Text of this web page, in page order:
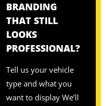
BRANDING
THAT STILL
LOOKS
PROFESSIONAL?
Tell us your vehicle
type and what you
want to display We’ll